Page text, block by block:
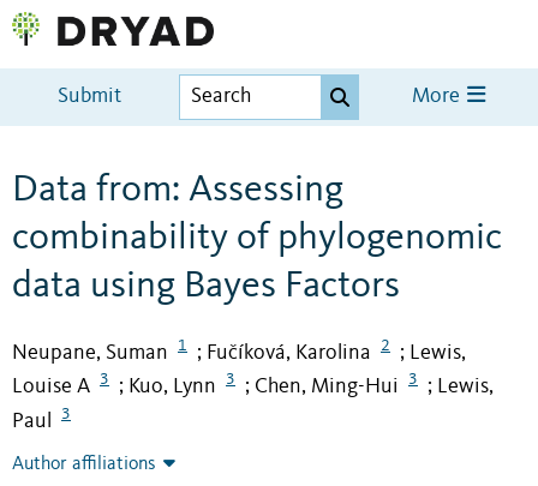
Submit More
Data from: Assessing
combinability of phylogenomic
data using Bayes Factors
Neupane, Suman 1 ; Fučíková, Karolina 2 ;
Lewis,
Louise A
3 ; Kuo, Lynn 3 ; Chen, Ming-Hui 3 ; Lewis,
Paul
3
Author affiliations